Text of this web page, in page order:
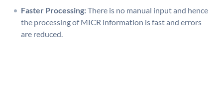
Faster Processing:There is no manual input and hence
the processing of MICR information is fast and errors
are reduced.